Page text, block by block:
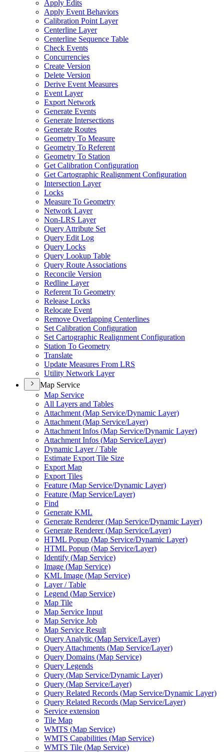
Apply Edits
Apply Event Behaviors
Calibration Point Layer
Centerline Layer
Centerline Sequence Table
Check Events
Concurrencies
Create Version
Delete Version
Derive Event Measures
Event Layer
Export Network
Generate Events
Generate Intersections
Generate Routes
Geometry To Measure
Geometry To Referent
Geometry To Station
Get Calibration Configuration
Get Cartographic Realignment Configuration
Intersection Layer
Locks
Measure To Geometry
Network Layer
Non-LRS Layer
Query Attribute Set
Query Edit Log
Query Locks
Query Lookup Table
Query Route Associations
Reconcile Version
Redline Layer
Referent To Geometry
Release Locks
Relocate Event
Remove Overlapping Centerlines
Set Calibration Configuration
Set Cartographic Realignment Configuration
Station To Geometry
Translate
Update Measures From LRS
Utility Network Layer
Map Service
Map Service
All Layers and Tables
Attachment (Map Service/Dynamic Layer)
Attachment (Map Service/Layer)
Attachment Infos (Map Service/Dynamic Layer)
Attachment Infos (Map Service/Layer)
Dynamic Layer / Table
Estimate Export Tile Size
Export Map
Export Tiles
Feature (Map Service/Dynamic Layer)
Feature (Map Service/Layer)
Find
Generate KML
Generate Renderer (Map Service/Dynamic Layer)
Generate Renderer (Map Service/Layer)
HTML Popup (Map Service/Dynamic Layer)
HTML Popup (Map Service/Layer)
Identify (Map Service)
Image (Map Service)
KML Image (Map Service)
Layer / Table
Legend (Map Service)
Map Tile
Map Service Input
Map Service Job
Map Service Result
Query Analytic (Map Service/Layer)
Query Attachments (Map Service/Layer)
Query Domains (Map Service)
Query Legends
Query (Map Service/Dynamic Layer)
Query (Map Service/Layer)
Query Related Records (Map Service/Dynamic Layer)
Query Related Records (Map Service/Layer)
Service extension
Tile Map
WMTS (Map Service)
WMTS Capabilities (Map Service)
WMTS Tile (Map Service)